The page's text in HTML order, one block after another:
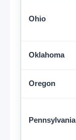
Ohio
Oklahoma
Oregon
Pennsylvania